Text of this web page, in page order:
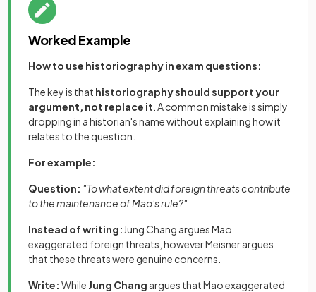
Worked Example
How to use historiography in exam questions:
The key is that historiography should support your
argument, not replace it . A common mistake is simply
dropping in a historian's name without explaining how it
relates to the question.
For example:
Question: "To what extent did foreign threats contribute
to the maintenance of Mao's rule?"
Instead of writing:Jung Chang argues Mao
exaggerated foreign threats, however Meisner argues
that these threats were genuine concerns.
Write: While Jung Chang argues that Mao exaggerated